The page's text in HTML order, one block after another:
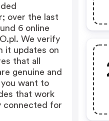
over the last
6 online
We verify
it updates on
that all
genuine and
want to
that work
connected for